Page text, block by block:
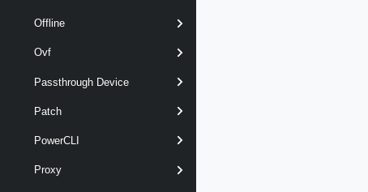
Offline
Ovf
Passthrough Device
Patch
PowerCLI
Proxy